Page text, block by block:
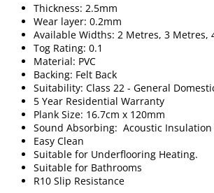
Thickness: 2.5mm
Wear layer: 0.2mm
Available Widths: 2 Metres, 3 Metres,
Tog Rating: 0.1
Material: PVC
Backing: Felt Back
Suitability: Class 22 - General
5 Year Residential Warranty
Plank Size: 16.7cm x 120mm
Sound Absorbing: Acoustic Insulation
Easy Clean
Suitable for Underflooring Heating.
Suitable for Bathrooms
R10 Slip Resistance